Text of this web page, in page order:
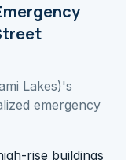
Lakes)'s
emergency
rise buildings